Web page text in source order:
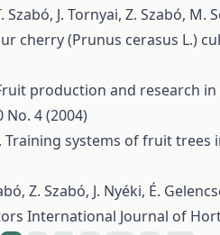
Szabó, J. Tornyai, Z. Szabó, M.
cherry (Prunus cerasus L.)
production and research
4 (2004)
Training systems of fruit trees
Z. Szabó, J. Nyéki, É.
International Journal of